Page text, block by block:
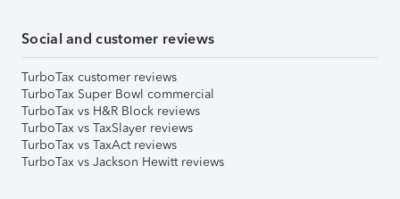
Social and customer reviews
TurboTax customer reviews
TurboTax Super Bowl commercial
TurboTax vs H&R Block reviews
TurboTax vs TaxSlayer reviews
TurboTax vs TaxAct reviews
TurboTax vs Jackson Hewitt reviews